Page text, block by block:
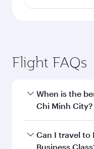
Flight FAQs
When is the
Chi Minh City?
Book your flight
enjoy the best
Can I travel to
Business